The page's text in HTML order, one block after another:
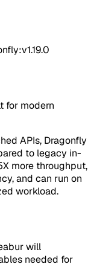
for modern
APIs, Dragonfly
to legacy in-
more throughput,
and can run on
workload.
will
needed for